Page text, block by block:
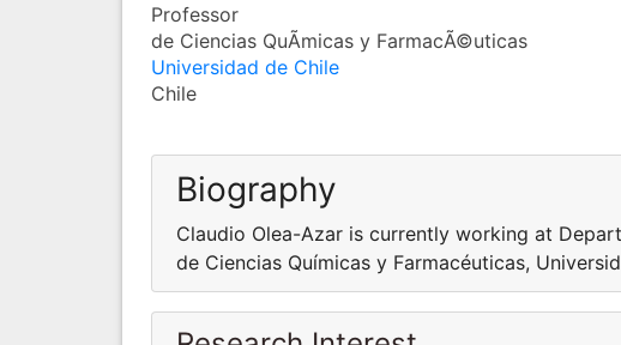
Professor
de Ciencias QuÃ­micas y FarmacÃ©uticas
Universidad de Chile
Chile
Biography
Claudio Olea-Azar is currently working at
de Ciencias Químicas y Farmacéuticas,